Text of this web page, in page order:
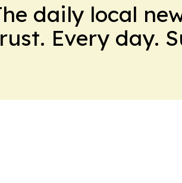
daily local
Every day.